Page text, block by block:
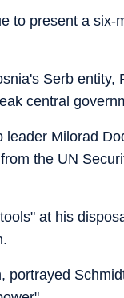
to present a six-
Serb entity,
central
Milorad
the UN
at his
portrayed